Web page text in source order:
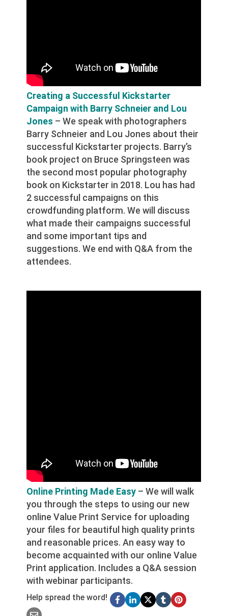
Creating a Successful Kickstarter
Campaign with Barry Schneier and Lou
Jones – We speak with photographers
Barry Schneier and Lou Jones about their
successful Kickstarter projects. Barry’s
book project on Bruce Springsteen was
the second most popular photography
book on Kickstarter in 2018. Lou has had
2 successful campaigns on this
crowdfunding platform. We will discuss
what made their campaigns successful
and some important tips and
suggestions. We end with Q&A from the
attendees.
Online Printing Made Easy – We will walk
you through the steps to using our new
online Value Print Service for uploading
your files for beautiful high quality prints
and reasonable prices. An easy way to
become acquainted with our online Value
Print application. Includes a Q&A session
with webinar participants.
Help spread the word!